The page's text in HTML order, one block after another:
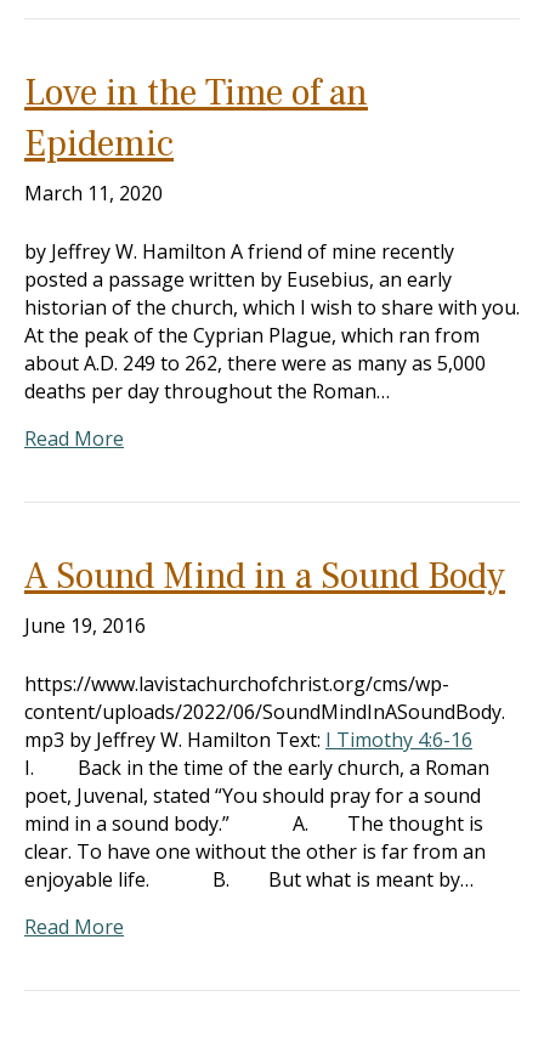
Love in the Time of an
Epidemic
March 11, 2020
by Jeffrey W. Hamilton A friend of mine recently
posted a passage written by Eusebius, an early
historian of the church, which I wish to share with you.
At the peak of the Cyprian Plague, which ran from
about A.D. 249 to 262, there were as many as 5,000
deaths per day throughout the Roman…
Read More
A Sound Mind in a Sound Body
June 19, 2016
https://www.lavistachurchofchrist.org/cms/wp-
content/uploads/2022/06/SoundMindInASoundBody.
mp3 by Jeffrey W. Hamilton Text: I Timothy 4:6-16
I. Back in the time of the early church, a Roman
poet, Juvenal, stated “You should pray for a sound
mind in a sound body.” A. The thought is
clear. To have one without the other is far from an
enjoyable life. B. But what is meant by…
Read More